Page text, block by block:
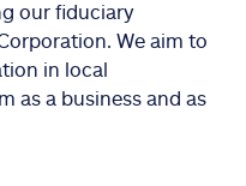
our fiduciary
We aim to
in local
as a business and as